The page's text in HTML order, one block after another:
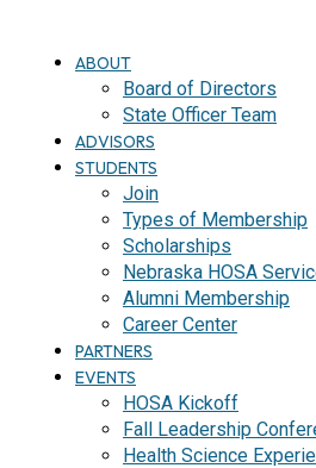
ABOUT
Board of Directors
State Officer Team
ADVISORS
STUDENTS
Join
Types of Membership
Scholarships
Nebraska HOSA
Alumni Membership
Career Center
PARTNERS
EVENTS
HOSA Kickoff
Fall Leadership
Health Science